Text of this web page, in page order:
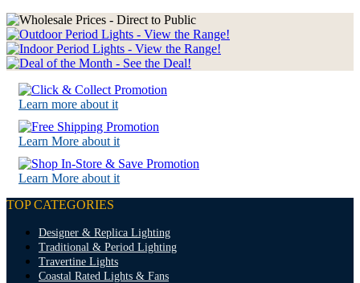
Learn more about it
Learn More about it
Learn More about it
TOP CATEGORIES
Designer & Replica Lighting
Traditional & Period Lighting
Travertine Lights
Coastal Rated Lights & Fans